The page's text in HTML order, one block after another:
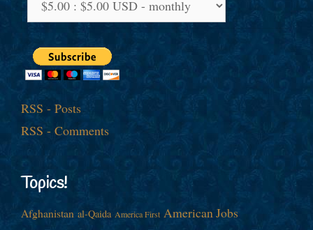
RSS - Posts
RSS - Comments
Topics!
Afghanistan al-Qaida America First American Jobs